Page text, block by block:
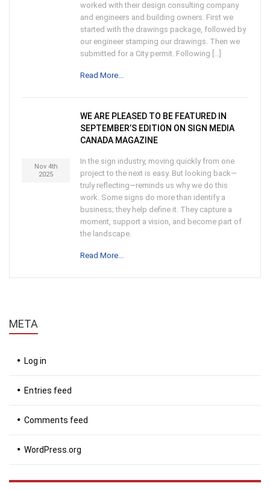
worked with their design consulting company
and engineers and building owners. First we
started with the drawings package, followed by
our engineer stamping our drawings. Then we
submitted for a City permit. Following […]
Read More...
Nov 4th
2025
WE ARE PLEASED TO BE FEATURED IN
SEPTEMBER’S EDITION ON SIGN MEDIA
CANADA MAGAZINE
In the sign industry, moving quickly from one
project to the next is easy. But looking back—
truly reflecting—reminds us why we do this
work. Some signs do more than identify a
business; they help define it. They capture a
moment, support a vision, and become part of
the landscape.
Read More...
META
Log in
Entries feed
Comments feed
WordPress.org